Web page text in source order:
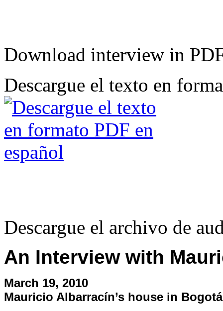
Download interview in
Descargue el texto en
Descargue el archivo de
An Interview with
March 19, 2010
Mauricio Albarrací­n’s house in